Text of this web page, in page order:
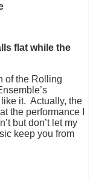
flat while the
of the Rolling
it. Actually, the
the performance I
but don’t let my
keep you from